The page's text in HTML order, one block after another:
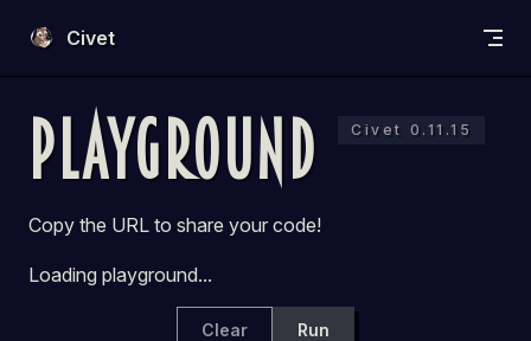
Skip to content
Civet
Playground Civet 0.11.15
Copy the URL to share your code!
Loading playground...
Clear Run